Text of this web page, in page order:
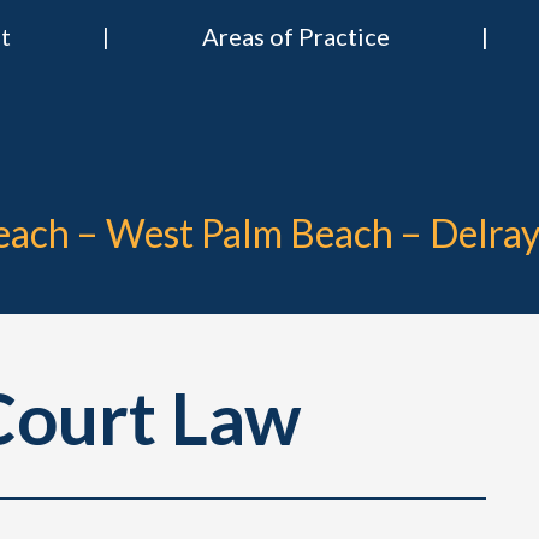
Areas of Practice
– West Palm Beach –
Law